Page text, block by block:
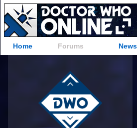
Home Forums